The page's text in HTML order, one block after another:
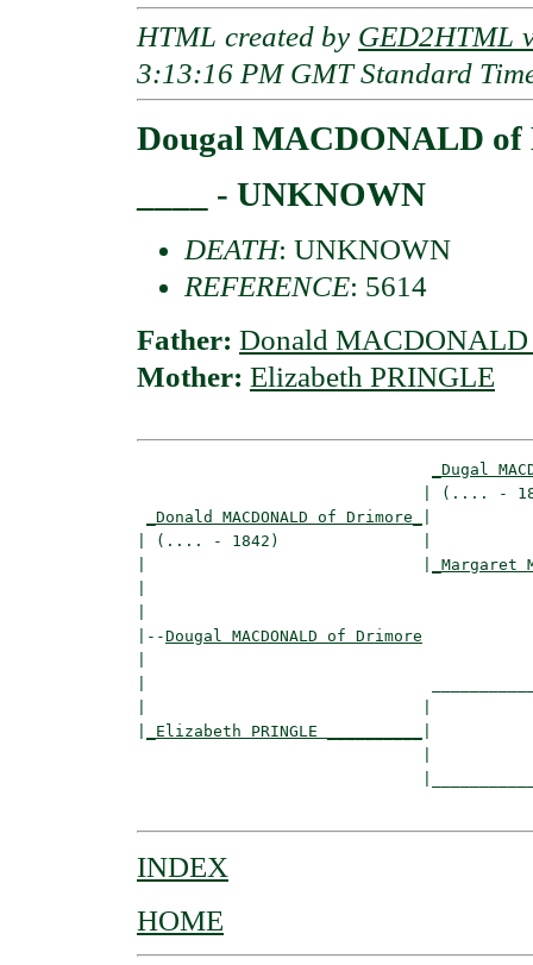
HTML created by GED2HTML
3:13:16 PM GMT Standard
Dougal MACDONALD of
____ - UNKNOWN
DEATH: UNKNOWN
REFERENCE: 5614
Father: Donald MACDONALD
Mother: Elizabeth PRINGLE
_Dugal
_Donald MACDONALD of Drimore_
| (.... - 1842)               |
_Margaret
|--Dougal MACDONALD of Drimore
_Elizabeth PRINGLE __________
INDEX
HOME